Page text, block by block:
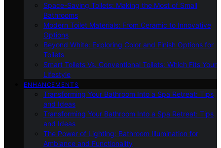
Space-Saving Toilets: Making the Most of Small
Bathrooms
Modern Toilet Materials: From Ceramic to Innovative
Options
Beyond White: Exploring Color and Finish Options for
Toilets
Smart Toilets Vs. Conventional Toilets: Which Fits Your
Lifestyle
ENHANCEMENTS
Transforming Your Bathroom Into a Spa Retreat: Tips
and Ideas
Transforming Your Bathroom Into a Spa Retreat: Tips
and Ideas
The Power of Lighting: Bathroom Illumination for
Ambiance and Functionality